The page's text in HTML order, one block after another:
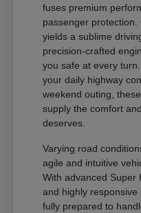
fuses premium
passenger
yields a sublime
precision-crafted
you safe at every
your daily highway
weekend outing,
supply the comfort
deserves.
Varying road
agile and intuitive
With advanced
and highly
fully prepared to